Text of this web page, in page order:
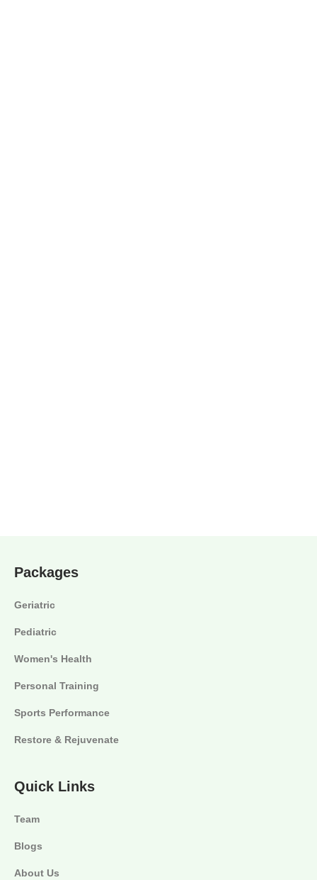
Packages
Geriatric
Pediatric
Women's Health
Personal Training
Sports Performance
Restore & Rejuvenate
Quick Links
Team
Blogs
About Us